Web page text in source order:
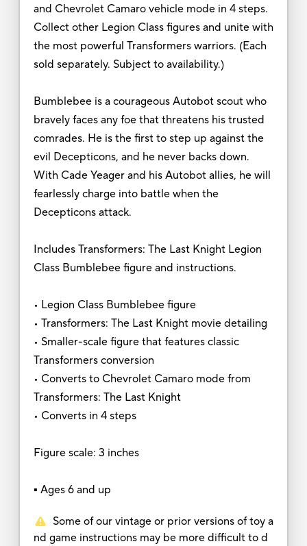
and Chevrolet Camaro vehicle mode in 4 steps.
Collect other Legion Class figures and unite with
the most powerful Transformers warriors. (Each
sold separately. Subject to availability.)
Bumblebee is a courageous Autobot scout who
bravely faces any foe that threatens his trusted
comrades. He is the first to step up against the
evil Decepticons, and he never backs down.
With Cade Yeager and his Autobot allies, he will
fearlessly charge into battle when the
Decepticons attack.
Includes Transformers: The Last Knight Legion
Class Bumblebee figure and instructions.
• Legion Class Bumblebee figure
• Transformers: The Last Knight movie detailing
• Smaller-scale figure that features classic
Transformers conversion
• Converts to Chevrolet Camaro mode from
Transformers: The Last Knight
• Converts in 4 steps
Figure scale: 3 inches
▪ Ages 6 and up
Some of our vintage or prior versions of toy a
nd game instructions may be more difficult to d